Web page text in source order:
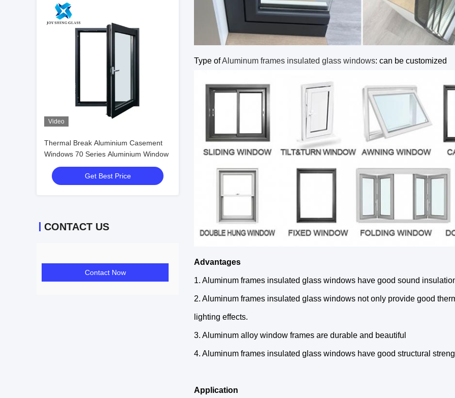
Video
Thermal Break Aluminium Casement
Windows 70 Series Aluminium Window
Get Best Price
CONTACT US
Contact Now
Type ofAluminum frames insulated glass windows: can be customized
Advantages
1. Aluminum frames insulated glass windows have good sound
2. Aluminum frames insulated glass windows not only provide good
lighting effects.
3. Aluminum alloy window frames are durable and beautiful
4. Aluminum frames insulated glass windows have good structural
Application